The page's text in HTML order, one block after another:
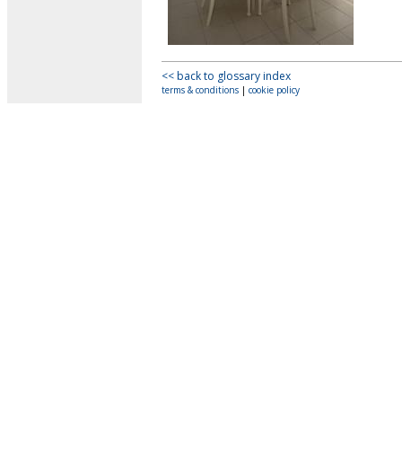
<< back to glossary index
terms & conditions | cookie policy